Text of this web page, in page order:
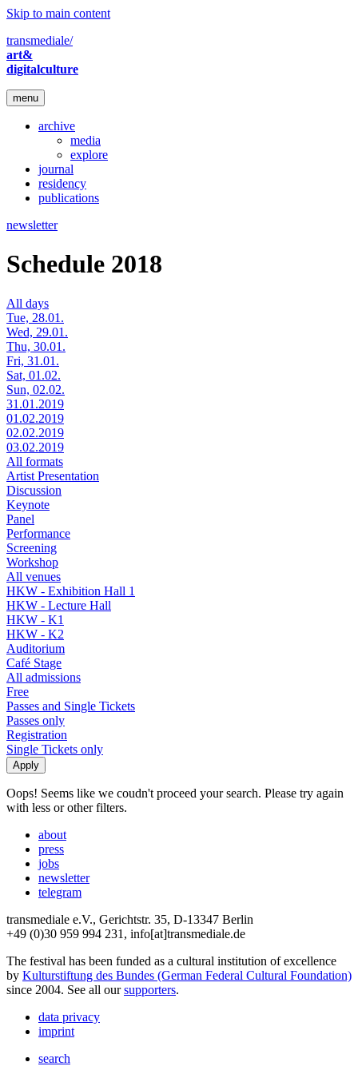
Skip to main content
transmediale/
art&
digitalculture
menu
archive
media
explore
journal
residency
publications
newsletter
Schedule 2018
All days
Tue, 28.01.
Wed, 29.01.
Thu, 30.01.
Fri, 31.01.
Sat, 01.02.
Sun, 02.02.
31.01.2019
01.02.2019
02.02.2019
03.02.2019
All formats
Artist Presentation
Discussion
Keynote
Panel
Performance
Screening
Workshop
All venues
HKW - Exhibition Hall 1
HKW - Lecture Hall
HKW - K1
HKW - K2
Auditorium
Café Stage
All admissions
Free
Passes and Single Tickets
Passes only
Registration
Single Tickets only
Oops! Seems like we coudn't proceed your search. Please try again
with less or other filters.
about
press
jobs
newsletter
telegram
transmediale e.V., Gerichtstr. 35, D-13347 Berlin
+49 (0)30 959 994 231, info[at]transmediale.de
The festival has been funded as a cultural institution of excellence
by Kulturstiftung des Bundes (German Federal Cultural Foundation)
since 2004. See all oursupporters.
data privacy
imprint
search